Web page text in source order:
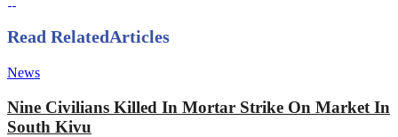
Read RelatedArticles
News
Nine Civilians Killed In Mortar Strike On Market In
South Kivu